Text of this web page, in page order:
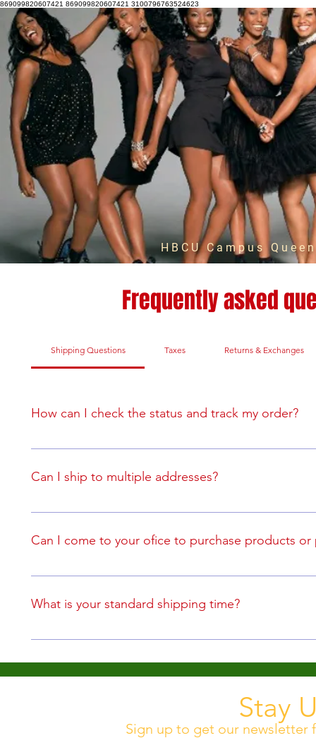
869099820607421 869099820607421 3100796763524623
HBCU Campus
Frequently asked
Shipping Questions Taxes Returns & Exchanges
How can I check the status and track my order?
If you are purchasing an order online (as oppose to a
Can I ship to multiple addresses?
Yes, but you will need to place a separte order for each
Can I come to your ofice to purchase products or
No, you may only purchase products online to have
What is your standard shipping time?
Our standard shipping time is 3 - 7 business days. No
Stay
Sign up to get our